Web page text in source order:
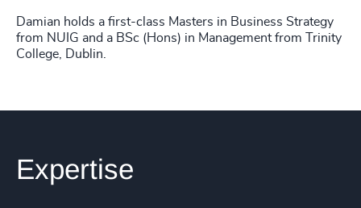
Damian holds a first-class Masters in Business Strategy
from NUIG and a BSc (Hons) in Management from Trinity
College, Dublin.
Expertise